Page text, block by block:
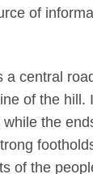
of
central
of the hill.
the
of the